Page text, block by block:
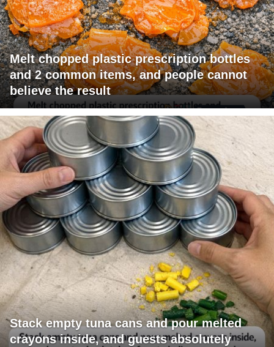
Melt chopped plastic prescription bottles
and 2 common items, and people cannot
believe the result
Stack empty tuna cans and pour melted
crayons inside, and guests absolutely